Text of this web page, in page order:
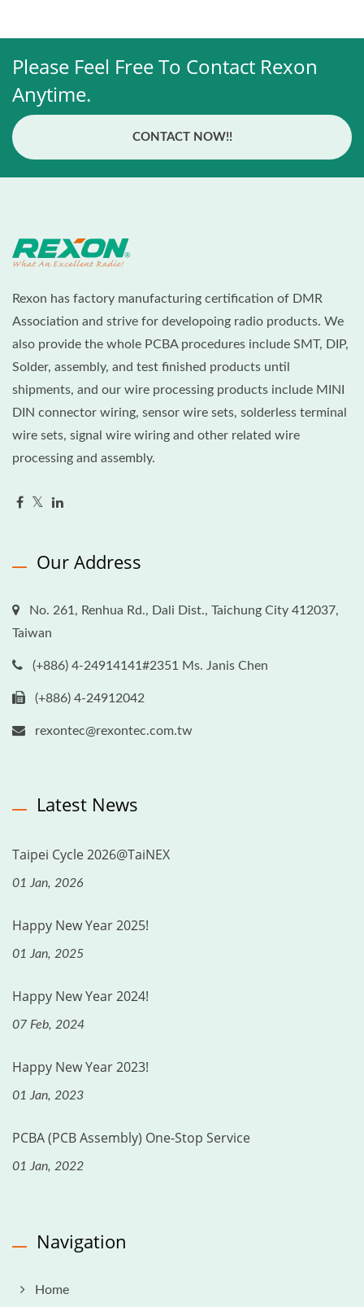
Please Feel Free To Contact Rexon
Anytime.
CONTACT NOW!!
Rexon has factory manufacturing certification of DMR
Association and strive for developoing radio products. We
also provide the whole PCBA procedures include SMT, DIP,
Solder, assembly, and test finished products until
shipments, and our wire processing products include MINI
DIN connector wiring, sensor wire sets, solderless terminal
wire sets, signal wire wiring and other related wire
processing and assembly.
Our Address
No. 261, Renhua Rd., Dali Dist., Taichung City 412037,
Taiwan
(+886) 4-24914141#2351 Ms. Janis Chen
(+886) 4-24912042
rexontec@rexontec.com.tw
Latest News
Taipei Cycle 2026@TaiNEX
01 Jan, 2026
Happy New Year 2025!
01 Jan, 2025
Happy New Year 2024!
07 Feb, 2024
Happy New Year 2023!
01 Jan, 2023
PCBA (PCB Assembly) One-Stop Service
01 Jan, 2022
Navigation
Home